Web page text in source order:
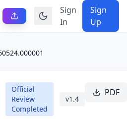
Sign
In
Sign
Up
Official
Review
Completed
v1.4
PDF